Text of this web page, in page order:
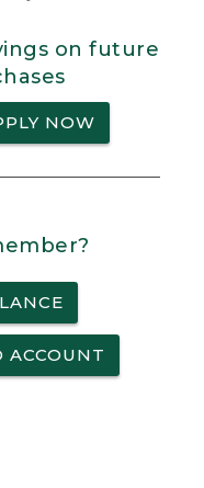
on future
NOW
ACCOUNT